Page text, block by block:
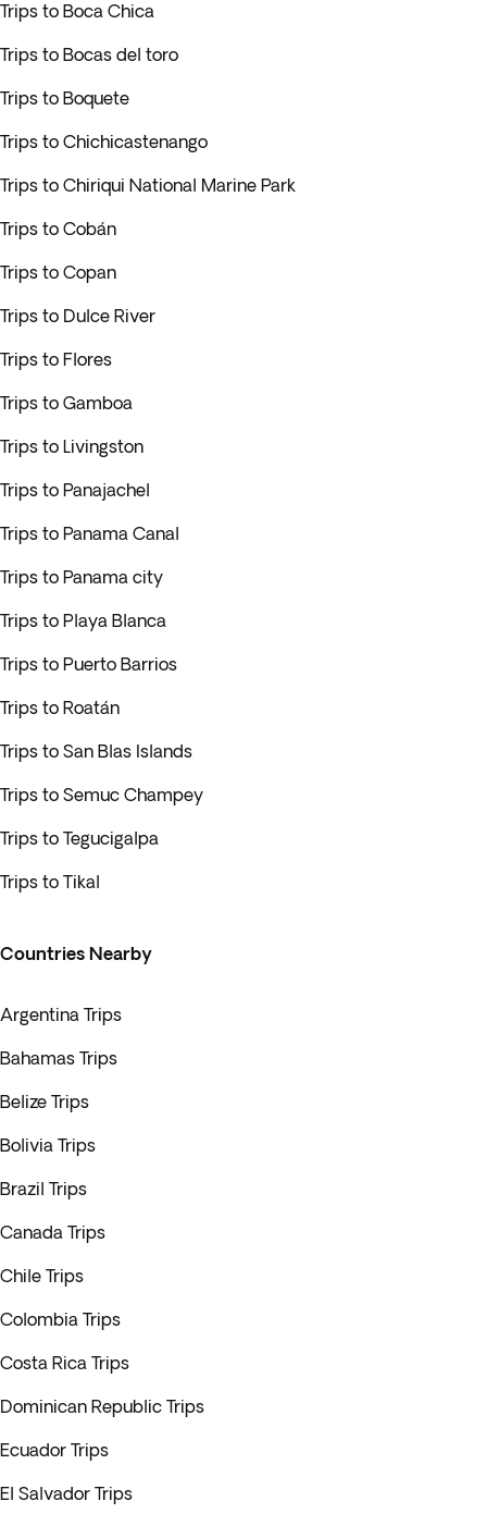
Trips to Boca Chica
Trips to Bocas del toro
Trips to Boquete
Trips to Chichicastenango
Trips to Chiriqui National Marine Park
Trips to Cobán
Trips to Copan
Trips to Dulce River
Trips to Flores
Trips to Gamboa
Trips to Livingston
Trips to Panajachel
Trips to Panama Canal
Trips to Panama city
Trips to Playa Blanca
Trips to Puerto Barrios
Trips to Roatán
Trips to San Blas Islands
Trips to Semuc Champey
Trips to Tegucigalpa
Trips to Tikal
Countries Nearby
Argentina Trips
Bahamas Trips
Belize Trips
Bolivia Trips
Brazil Trips
Canada Trips
Chile Trips
Colombia Trips
Costa Rica Trips
Dominican Republic Trips
Ecuador Trips
El Salvador Trips